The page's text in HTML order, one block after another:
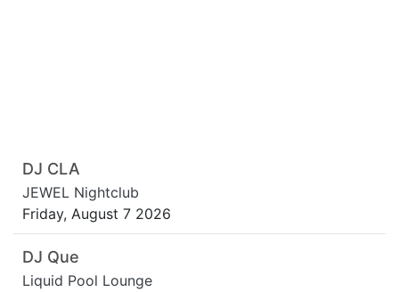
DJ CLA
JEWEL Nightclub
Friday, August 7 2026
DJ Que
Liquid Pool Lounge